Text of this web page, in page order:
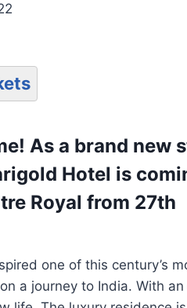
As a brand new
Hotel is
Royal from 27th
one of this century’s
a journey to India. With